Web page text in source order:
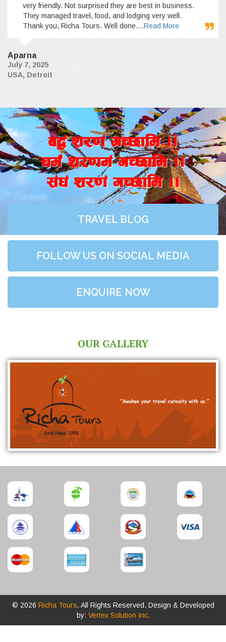
very friendly. Not surprised they are best in business.
They managed travel, food, and lodging very well.
Thank you, Richa Tours. Well done....Read More
Aparna
July 7, 2025
USA, Detroit
a4+ z/0f+ uR5fld ..
wd{+ z/0fd+ uR5fld ..
;+3+ z/0f+ uR5fld ..
TRAVEL BLOG
FOLLOW US ON SOCIAL MEDIA
ENQUIRE NOW
OUR GALLERY
© 2026 Richa Tours. All Rights Reserved. Design & Developed
by: Vertex Solution Inc.